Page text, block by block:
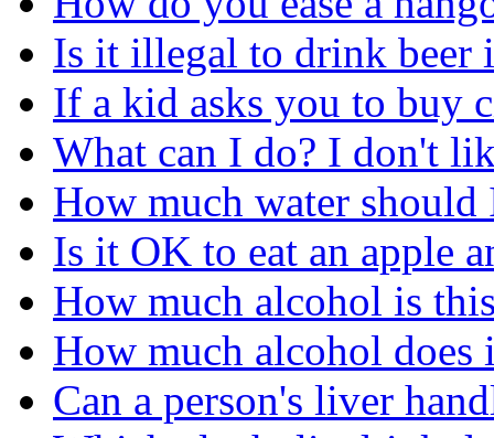
Is it illegal to drink beer
If a kid asks you to buy
What can I do? I don't
How much water should
Is it OK to eat an apple
How much alcohol is
How much alcohol
Can a person's liver